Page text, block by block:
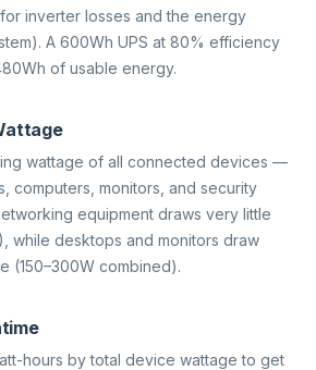
inverter losses and the energy
A 600Wh UPS at 80% efficiency
of usable energy.
wattage of all connected devices —
computers, monitors, and security
equipment draws very little
while desktops and monitors draw
(150–300W combined).
hours by total device wattage to get